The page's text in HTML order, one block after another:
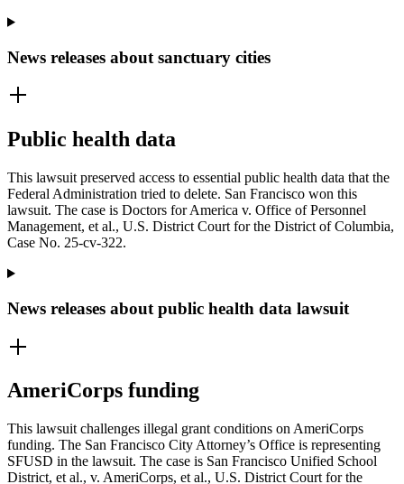
News releases about sanctuary cities
Public health data
This lawsuit preserved access to essential public health data that the
Federal Administration tried to delete. San Francisco won this
lawsuit. The case is Doctors for America v. Office of Personnel
Management, et al., U.S. District Court for the District of Columbia,
Case No. 25-cv-322.
News releases about public health data lawsuit
AmeriCorps funding
This lawsuit challenges illegal grant conditions on AmeriCorps
funding. The San Francisco City Attorney’s Office is representing
SFUSD in the lawsuit. The case is San Francisco Unified School
District, et al., v. AmeriCorps, et al., U.S. District Court for the